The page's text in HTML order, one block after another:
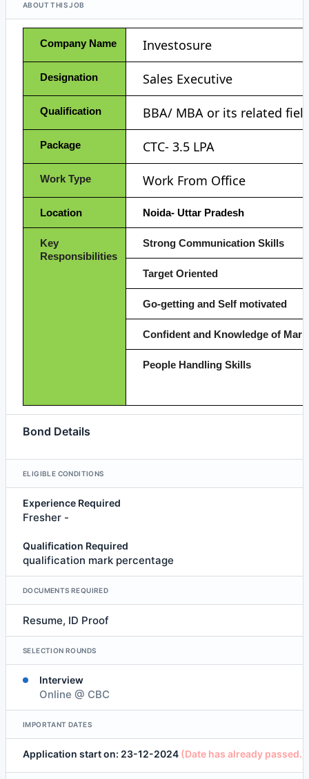
ABOUT THIS JOB
Company Name Investosure
Designation Sales Executive
Qualification BBA/ MBA or its related
Package CTC- 3.5 LPA
Work Type Work From Office
Location Noida- Uttar Pradesh
Key
Responsibilities
Strong Communication Skills
Target Oriented
Go-getting and Self motivated
Confident and Knowledge of
People Handling Skills
Bond Details
ELIGIBLE CONDITIONS
Experience Required
Fresher -
Qualification Required
qualification mark percentage
DOCUMENTS REQUIRED
Resume, ID Proof
SELECTION ROUNDS
Interview
Online @ CBC
IMPORTANT DATES
Application start on: 23-12-2024 (Date has already passed.)